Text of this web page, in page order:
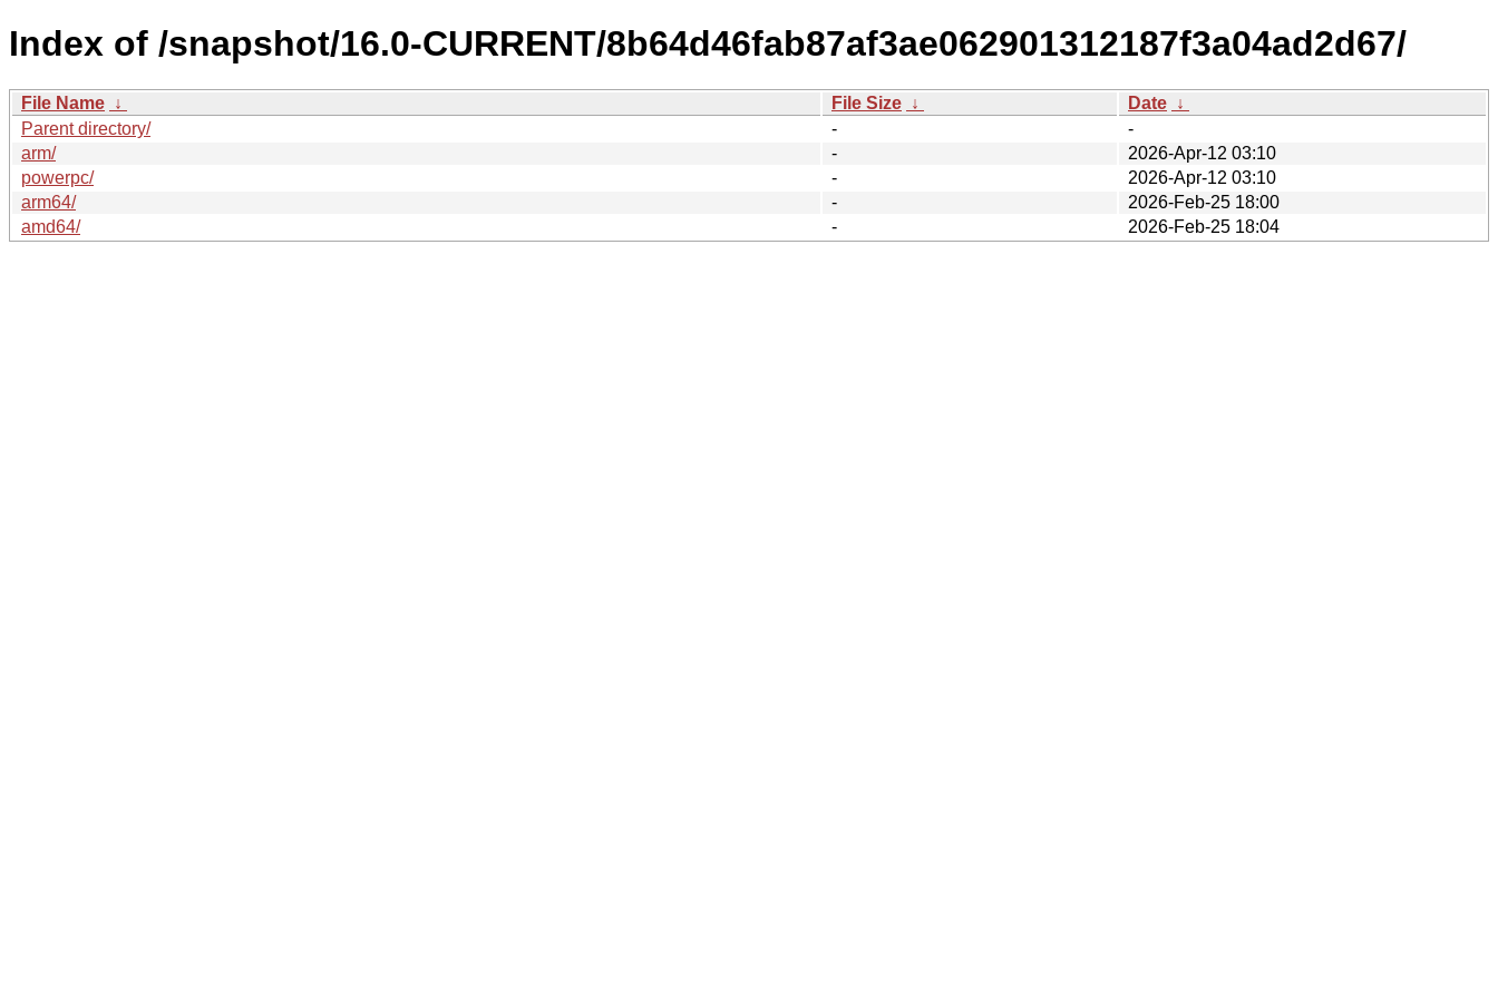
Index of /snapshot/16.0-CURRENT/8b64d46fab87af3ae062901312187f3a04ad2d67/
File Name ↓ File Size ↓ Date ↓
Parent directory/
-
-
arm/
-
2026-Apr-12 03:10
powerpc/
-
2026-Apr-12 03:10
arm64/
-
2026-Feb-25 18:00
amd64/
- 2026-Feb-25 18:04